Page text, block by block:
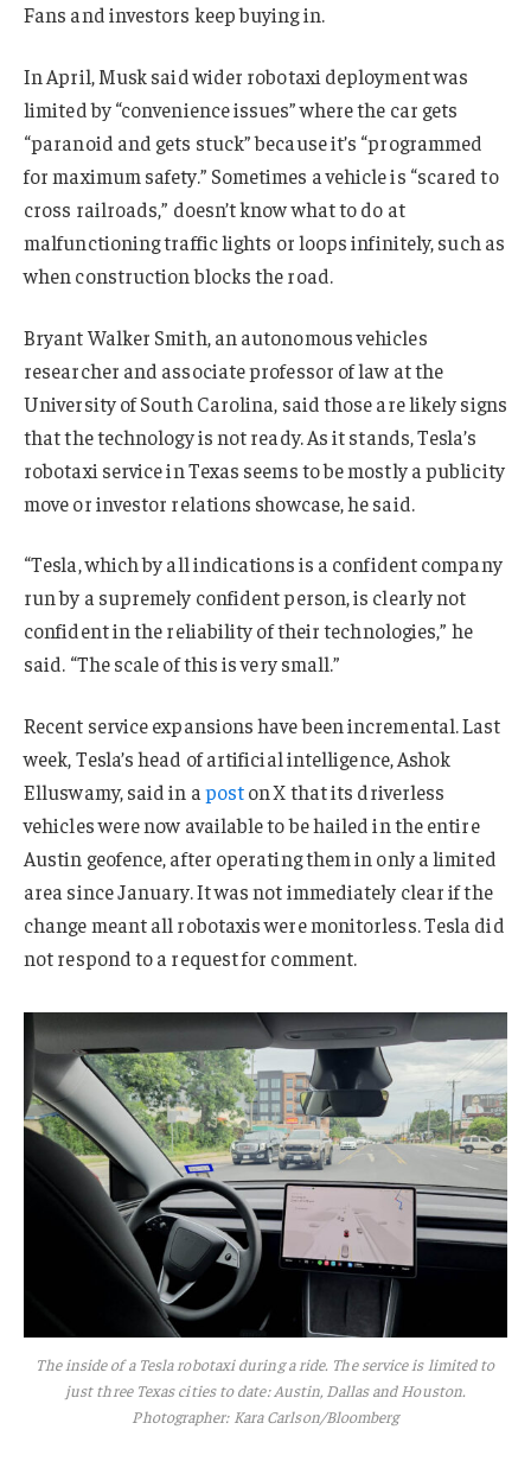
Fans and investors keep buying in.
In April, Musk said wider robotaxi deployment was
limited by “convenience issues” where the car gets
“paranoid and gets stuck” because it’s “programmed
for maximum safety.” Sometimes a vehicle is “scared to
cross railroads,” doesn’t know what to do at
malfunctioning traffic lights or loops infinitely, such as
when construction blocks the road.
Bryant Walker Smith, an autonomous vehicles
researcher and associate professor of law at the
University of South Carolina, said those are likely signs
that the technology is not ready. As it stands, Tesla’s
robotaxi service in Texas seems to be mostly a publicity
move or investor relations showcase, he said.
“Tesla, which by all indications is a confident company
run by a supremely confident person, is clearly not
confident in the reliability of their technologies,” he
said. “The scale of this is very small.”
Recent service expansions have been incremental. Last
week, Tesla’s head of artificial intelligence, Ashok
Elluswamy, said in aposton X that its driverless
vehicles were now available to be hailed in the entire
Austin geofence, after operating them in only a limited
area since January. It was not immediately clear if the
change meant all robotaxis were monitorless. Tesla did
not respond to a request for comment.
The inside of a Tesla robotaxi during a ride. The service is limited to
just three Texas cities to date: Austin, Dallas and Houston.
Photographer: Kara Carlson/Bloomberg